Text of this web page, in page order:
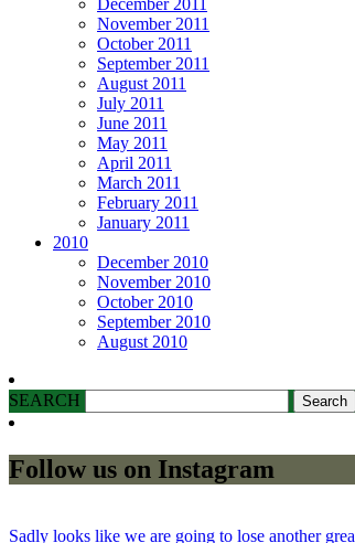
November 2011
October 2011
September 2011
August 2011
July 2011
June 2011
May 2011
April 2011
March 2011
February 2011
January 2011
2010
December 2010
November 2010
October 2010
September 2010
August 2010
SEARCH
Follow us on Instagram
Sadly looks like we are going to lose another grea